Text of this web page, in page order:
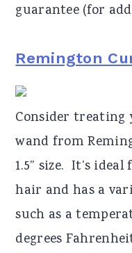
guarantee (for
Remington
Consider
wand from
1.5” size. It’s
hair and has a
such as a
degrees